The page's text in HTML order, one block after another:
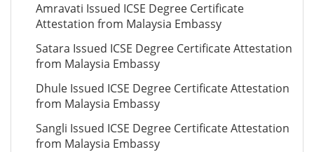
Amravati Issued ICSE Degree Certificate
Attestation from Malaysia Embassy
Satara Issued ICSE Degree Certificate Attestation
from Malaysia Embassy
Dhule Issued ICSE Degree Certificate Attestation
from Malaysia Embassy
Sangli Issued ICSE Degree Certificate Attestation
from Malaysia Embassy